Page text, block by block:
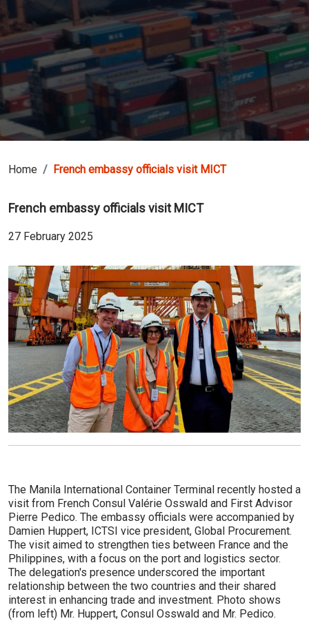
Home French embassy officials visit MICT
French embassy officials visit MICT
27 February 2025
The Manila International Container Terminal recently hosted a
visit from French Consul Valérie Osswald and First Advisor
Pierre Pedico. The embassy officials were accompanied by
Damien Huppert, ICTSI vice president, Global Procurement.
The visit aimed to strengthen ties between France and the
Philippines, with a focus on the port and logistics sector.
The delegation's presence underscored the important
relationship between the two countries and their shared
interest in enhancing trade and investment. Photo shows
(from left) Mr. Huppert, Consul Osswald and Mr. Pedico.